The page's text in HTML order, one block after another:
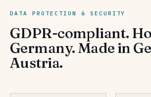
DATA PROTECTION & SECURITY
GDPR-compliant.
Germany. Made in
Austria.